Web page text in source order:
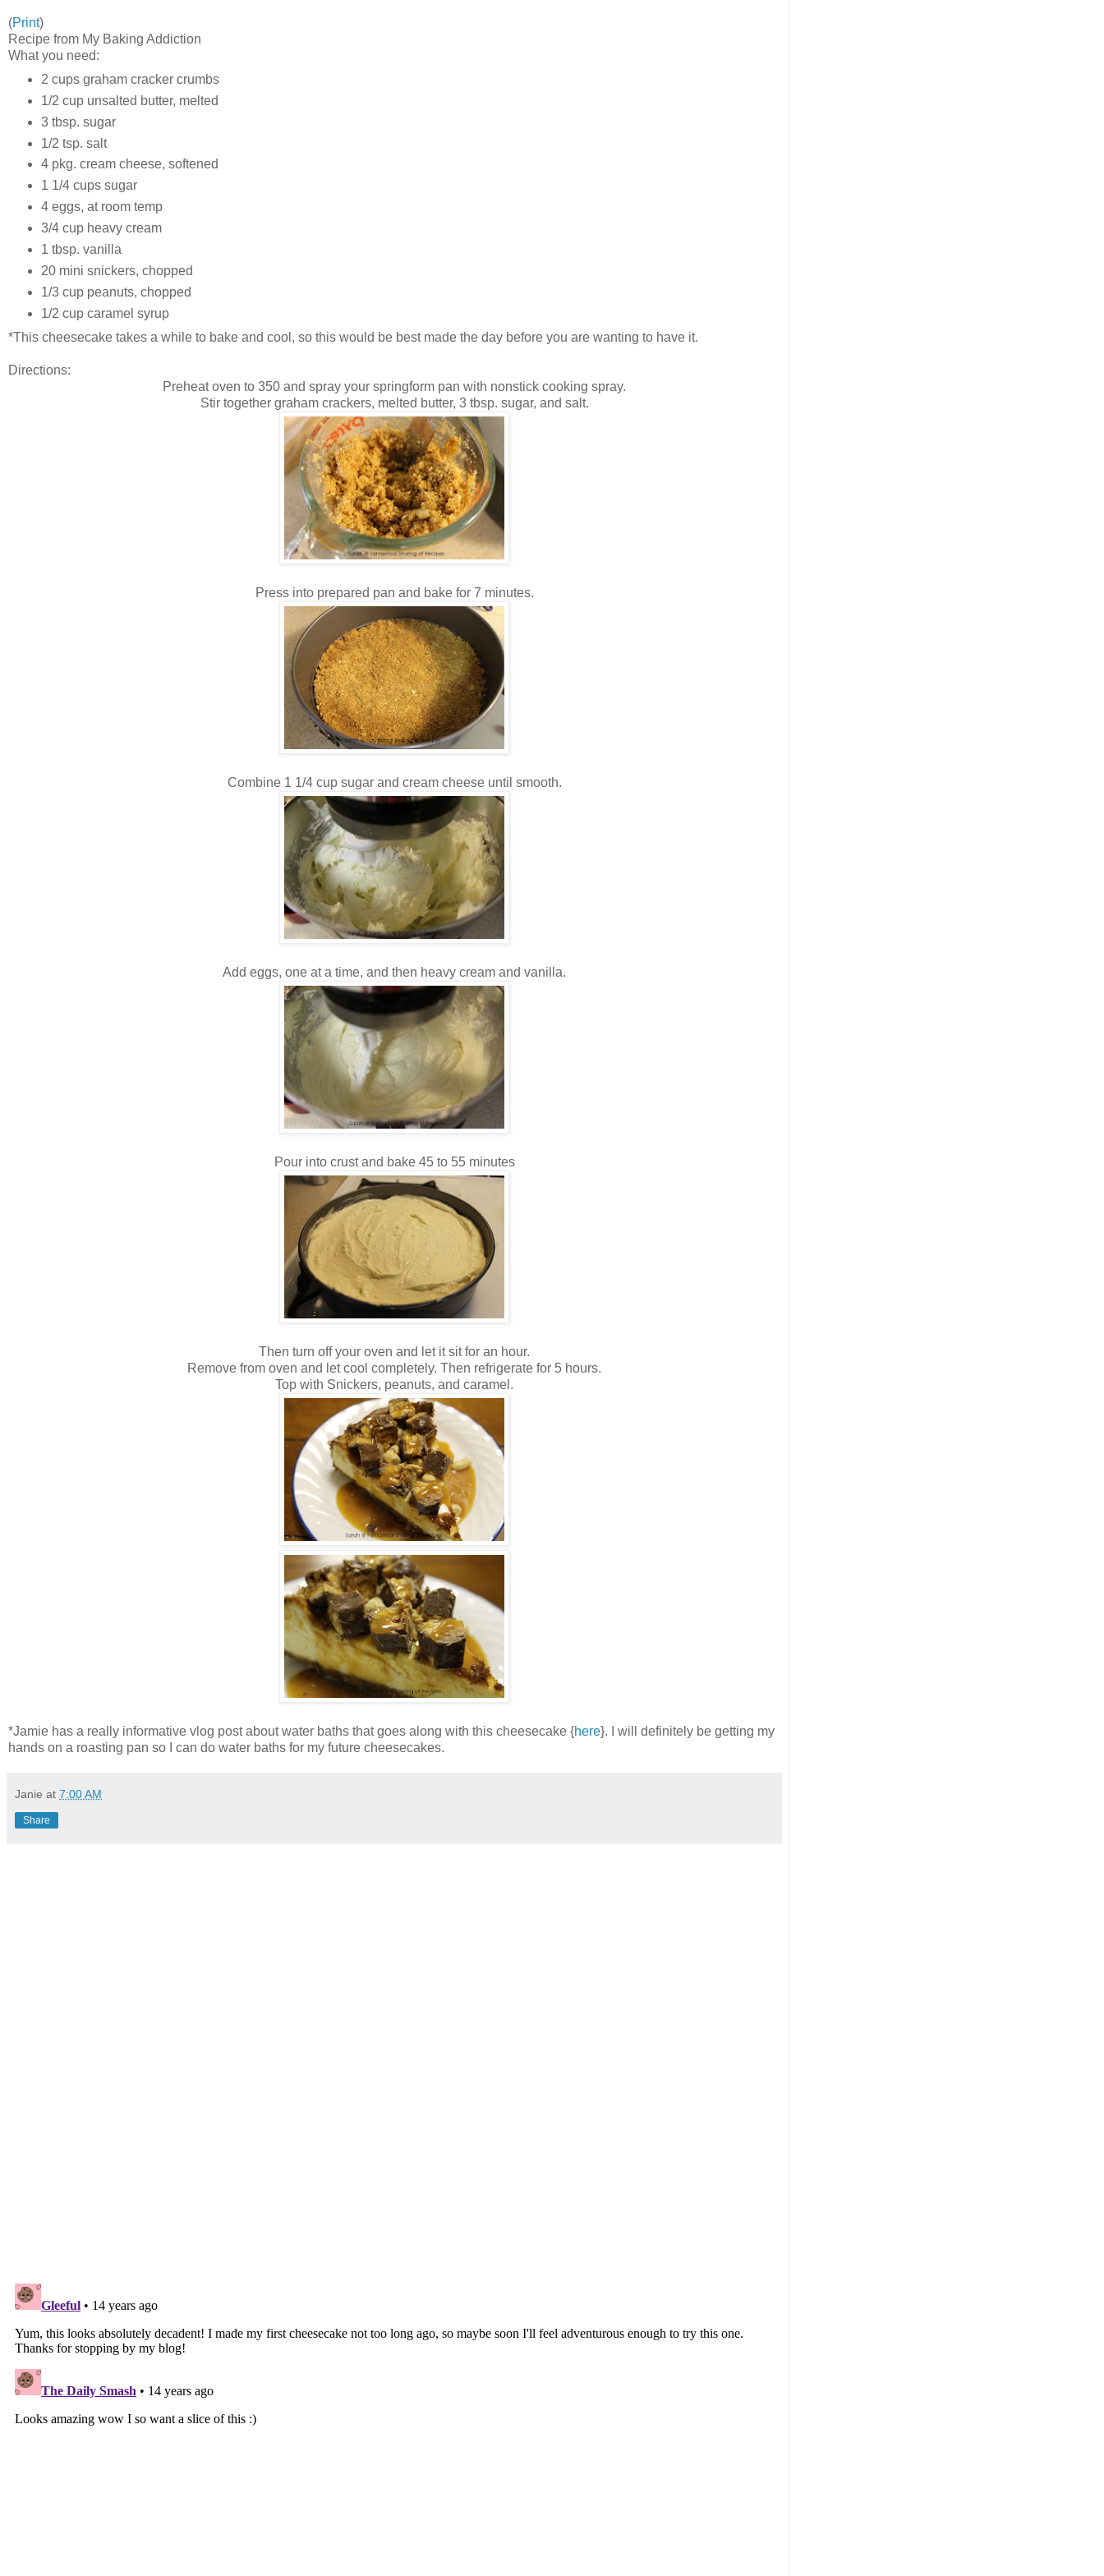
(Print)
Recipe from My Baking Addiction
What you need:
2 cups graham cracker crumbs
1/2 cup unsalted butter, melted
3 tbsp. sugar
1/2 tsp. salt
4 pkg. cream cheese, softened
1 1/4 cups sugar
4 eggs, at room temp
3/4 cup heavy cream
1 tbsp. vanilla
20 mini snickers, chopped
1/3 cup peanuts, chopped
1/2 cup caramel syrup
*This cheesecake takes a while to bake and cool, so this would be best made the day before you are wanting to have it.
Directions:
Preheat oven to 350 and spray your springform pan with nonstick cooking spray.
Stir together graham crackers, melted butter, 3 tbsp. sugar, and salt.
Press into prepared pan and bake for 7 minutes.
Combine 1 1/4 cup sugar and cream cheese until smooth.
Add eggs, one at a time, and then heavy cream and vanilla.
Pour into crust and bake 45 to 55 minutes
Then turn off your oven and let it sit for an hour.
Remove from oven and let cool completely. Then refrigerate for 5 hours.
Top with Snickers, peanuts, and caramel.
*Jamie has a really informative vlog post about water baths that goes along with this cheesecake {here}. I will definitely be getting my
hands on a roasting pan so I can do water baths for my future cheesecakes.
Janie at 7:00 AM
Share